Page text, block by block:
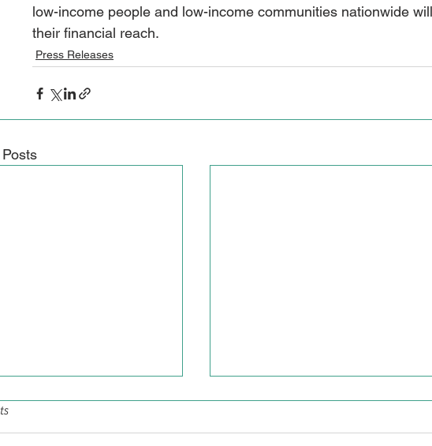
low-income people and low-income communities nationwide
their financial reach.
Press Releases